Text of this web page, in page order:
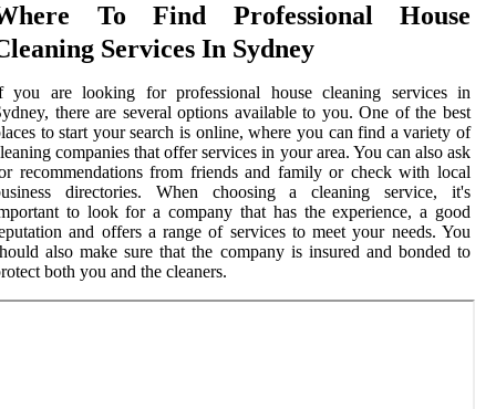
To Find Professional House
Services In Sydney
you are looking for professional house cleaning services in
there are several options available to you. One of the best
to start your search is online, where you can find a variety of
companies that offer services in your area. You can also ask
recommendations from friends and family or check with local
directories. When choosing a cleaning service, it's
to look for a company that has the experience, a good
and offers a range of services to meet your needs. You
also make sure that the company is insured and bonded to
both you and the cleaners.